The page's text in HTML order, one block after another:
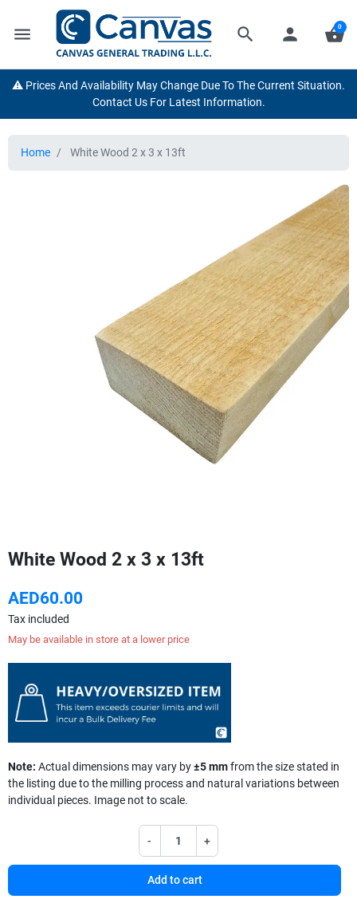
menu search person shopping_basket
0
⚠️ Prices And Availability May Change Due To The Current Situation.
Contact Us For Latest Information.
Home White Wood 2 x 3 x 13ft
White Wood 2 x 3 x 13ft
AED60.00
Tax included
May be available in store at a lower price
Note: Actual dimensions may vary by±5 mmfrom the size stated in
the listing due to the milling process and natural variations between
individual pieces. Image not to scale.
- +
Add to cart